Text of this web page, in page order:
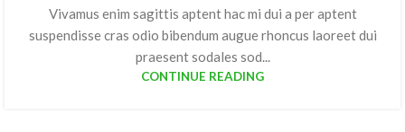
Vivamus enim sagittis aptent hac mi dui a per aptent
suspendisse cras odio bibendum augue rhoncus laoreet dui
praesent sodales sod...
CONTINUE READING